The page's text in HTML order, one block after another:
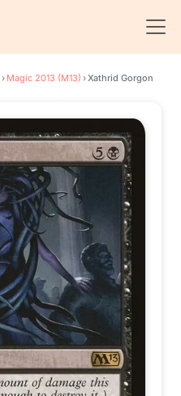
› Magic 2013 (M13) ›Xathrid Gorgon